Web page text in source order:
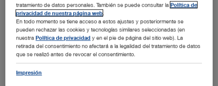
Over the course of the project estimated to last 24
months, KARL STORZ will first bring together all of the
production and product development departments in the
field of mechanics to the building at Dr.-Karl-Storz-Straße
11 and the adjacent building on Lessingstraße and
modernize the existing building for this change. The
development department will soon be housed together at
tratamiento de datos personales. También se puede consultar laPolítica de
privacidad de nuestra página web
En todo momento se tiene acceso a estos ajustes y posteriormente se
pueden rechazar las cookies y tecnologías similares seleccionadas (en
nuestraPolítica de privacidad y en el pie de página del sitio web). La
retirada del consentimiento no afectará a la legalidad del tratamiento de datos
que se realizó antes de revocar el consentimiento.
Impresión